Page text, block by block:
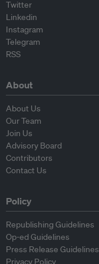
Twitter
Linkedin
Instagram
Telegram
RSS
About
About Us
Our Team
Join Us
Advisory Board
Contributors
Contact Us
Policy
Republishing Guidelines
Op-ed Guidelines
Press Release Guidelines
Privacy Policy